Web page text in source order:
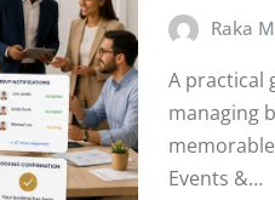
Raka
A practical
managing
Events &…